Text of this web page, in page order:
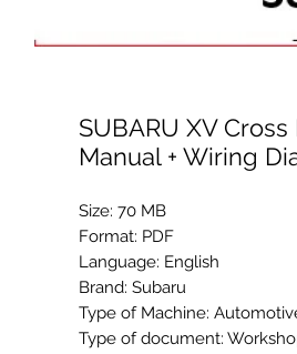
SUBARU XV Cross
Manual + Wiring
Size: 70 MB
Format: PDF
Language: English
Brand: Subaru
Type of Machine:
Type of document: